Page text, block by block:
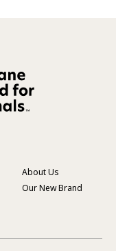
About Us
Our New Brand